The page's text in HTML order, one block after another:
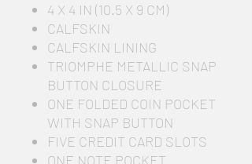
4 X 4 IN (10.5 X 9 CM)
CALFSKIN
CALFSKIN LINING
TRIOMPHE METALLIC SNAP
BUTTON CLOSURE
ONE FOLDED COIN POCKET
WITH SNAP BUTTON
FIVE CREDIT CARD SLOTS
ONE NOTE POCKET